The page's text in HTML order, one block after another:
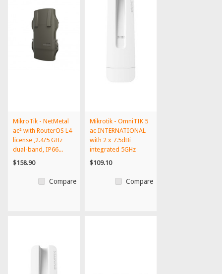
MikroTik - NetMetal
ac² with RouterOS L4
license ,2.4/5 GHz
dual-band, IP66...
$158.90
Compare
Mikrotik - OmniTIK 5
ac INTERNATIONAL
with 2 x 7.5dBi
integrated 5GHz
Omni...
$109.10
Compare